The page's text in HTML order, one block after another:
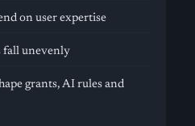
on user expertise
fall unevenly
grants, AI rules and